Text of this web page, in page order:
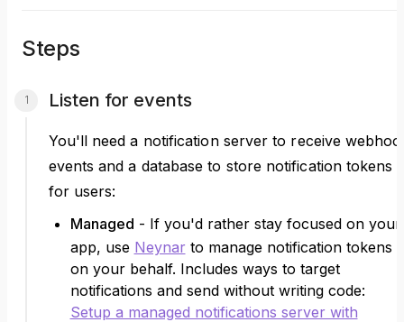
Steps
Listen for events
You'll need a notification server to receive
events and a database to store notification tokens
for users:
Managed - If you'd rather stay focused on your
app, use Neynarto manage notification tokens
on your behalf. Includes ways to target
notifications and send without writing code:
Setup a managed notifications server with